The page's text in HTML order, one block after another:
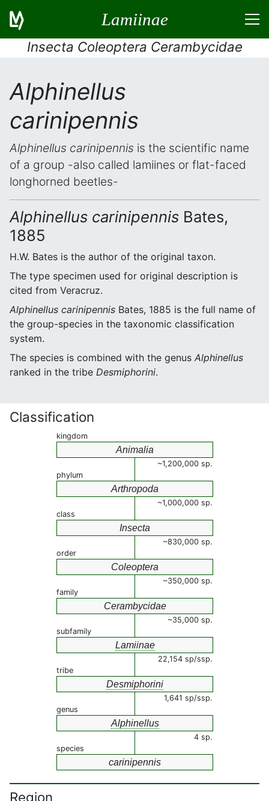
Lamiinae
Insecta Coleoptera Cerambycidae
Alphinellus
carinipennis
Alphinellus carinipennis is the scientific name
of a group -also called lamiines or flat-faced
longhorned beetles-
Alphinellus carinipennis Bates,
1885
H.W. Bates is the author of the original taxon.
The type specimen used for original description is
cited from Veracruz.
Alphinellus carinipennis Bates, 1885 is the full name of
the group-species in the taxonomic classification
system.
The species is combined with the genus Alphinellus
ranked in the tribe Desmiphorini.
Classification
kingdom
Animalia
~1,200,000 sp.
phylum
Arthropoda
~1,000,000 sp.
class
Insecta
~830,000 sp.
order
Coleoptera
~350,000 sp.
family
Cerambycidae
~35,000 sp.
subfamily
Lamiinae
22,154 sp/ssp.
tribe
Desmiphorini
1,641 sp/ssp.
genus
Alphinellus
4 sp.
species
carinipennis
Region